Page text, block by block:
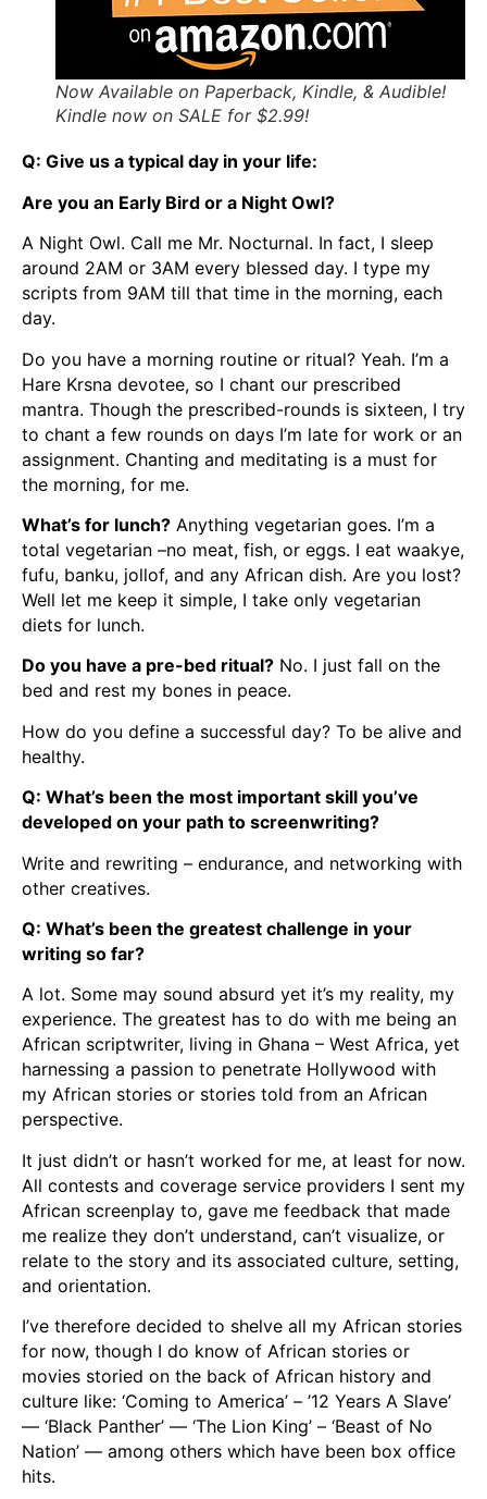
Now Available on Paperback, Kindle, & Audible!
Kindle now on SALE for $2.99!
Q: Give us a typical day in your life:
Are you an Early Bird or a Night Owl?
A Night Owl. Call me Mr. Nocturnal. In fact, I sleep
around 2AM or 3AM every blessed day. I type my
scripts from 9AM till that time in the morning, each
day.
Do you have a morning routine or ritual? Yeah. I’m a
Hare Krsna devotee, so I chant our prescribed
mantra. Though the prescribed-rounds is sixteen, I try
to chant a few rounds on days I’m late for work or an
assignment. Chanting and meditating is a must for
the morning, for me.
What’s for lunch? Anything vegetarian goes. I’m a
total vegetarian –no meat, fish, or eggs. I eat waakye,
fufu, banku, jollof, and any African dish. Are you lost?
Well let me keep it simple, I take only vegetarian
diets for lunch.
Do you have a pre-bed ritual? No. I just fall on the
bed and rest my bones in peace.
How do you define a successful day? To be alive and
healthy.
Q: What’s been the most important skill you’ve
developed on your path to screenwriting?
Write and rewriting – endurance, and networking with
other creatives.
Q: What’s been the greatest challenge in your
writing so far?
A lot. Some may sound absurd yet it’s my reality, my
experience. The greatest has to do with me being an
African scriptwriter, living in Ghana – West Africa, yet
harnessing a passion to penetrate Hollywood with
my African stories or stories told from an African
perspective.
It just didn’t or hasn’t worked for me, at least for now.
All contests and coverage service providers I sent my
African screenplay to, gave me feedback that made
me realize they don’t understand, can’t visualize, or
relate to the story and its associated culture, setting,
and orientation.
I’ve therefore decided to shelve all my African stories
for now, though I do know of African stories or
movies storied on the back of African history and
culture like: ‘Coming to America’ – ’12 Years A Slave’
— ‘Black Panther’ — ‘The Lion King’ – ‘Beast of No
Nation’ — among others which have been box office
hits.